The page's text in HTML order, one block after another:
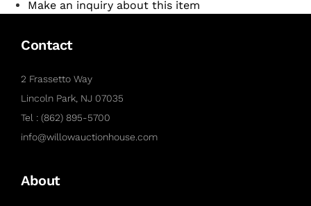
Make an inquiry about this item
Contact
2 Frassetto Way
Lincoln Park, NJ 07035
Tel : (862) 895-5700
info@willowauctionhouse.com
About